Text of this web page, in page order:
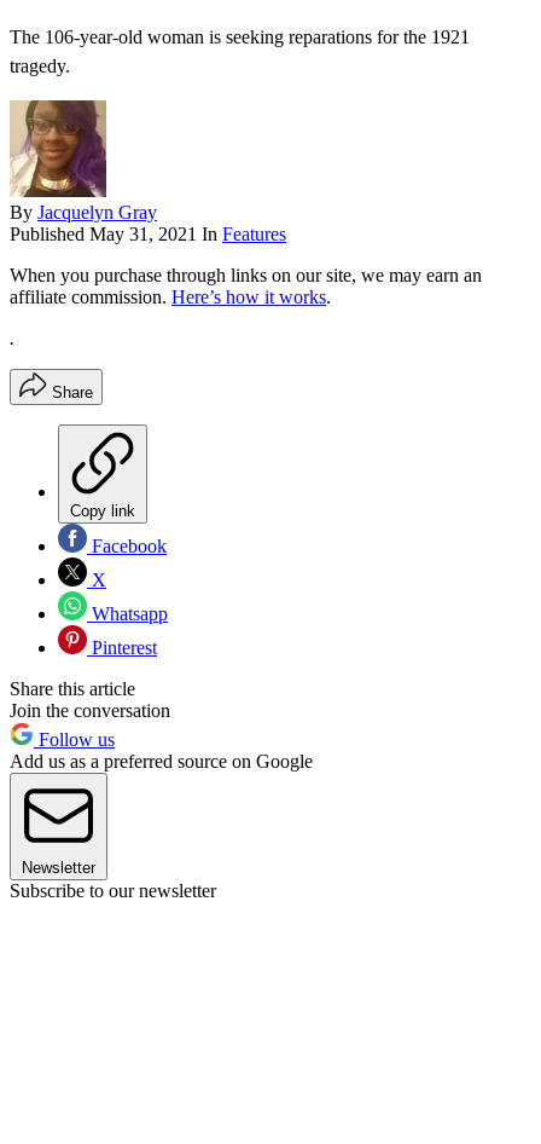
The 106-year-old woman is seeking reparations for the 1921
tragedy.
By Jacquelyn Gray
Published May 31, 2021 In Features
When you purchase through links on our site, we may earn an
affiliate commission. Here’s how it works.
.
Share
Copy link
Facebook
X
Whatsapp
Pinterest
Share this article
Join the conversation
Follow us
Add us as a preferred source on Google
Newsletter
Subscribe to our newsletter